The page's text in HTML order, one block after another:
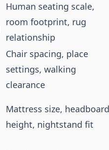
Human seating scale,
room footprint, rug
relationship
Chair spacing, place
settings, walking
clearance
Mattress size, headboard
height, nightstand fit